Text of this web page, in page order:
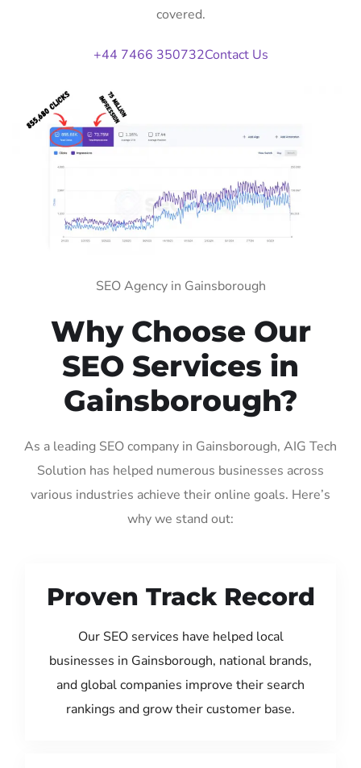
covered.
+44 7466 350732Contact Us
SEO Agency in Gainsborough
Why Choose Our
SEO Services in
Gainsborough?
As a leading SEO company in Gainsborough, AIG Tech
Solution has helped numerous businesses across
various industries achieve their online goals. Here’s
why we stand out:
Proven Track Record
Our SEO services have helped local
businesses in Gainsborough, national brands,
and global companies improve their search
rankings and grow their customer base.